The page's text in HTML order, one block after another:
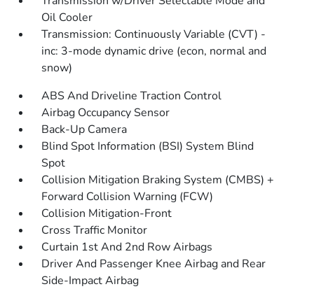
Oil Cooler
Transmission: Continuously Variable (CVT) -
inc: 3-mode dynamic drive (econ, normal and
snow)
ABS And Driveline Traction Control
Airbag Occupancy Sensor
Back-Up Camera
Blind Spot Information (BSI) System Blind
Spot
Collision Mitigation Braking System (CMBS) +
Forward Collision Warning (FCW)
Collision Mitigation-Front
Cross Traffic Monitor
Curtain 1st And 2nd Row Airbags
Driver And Passenger Knee Airbag and Rear
Side-Impact Airbag